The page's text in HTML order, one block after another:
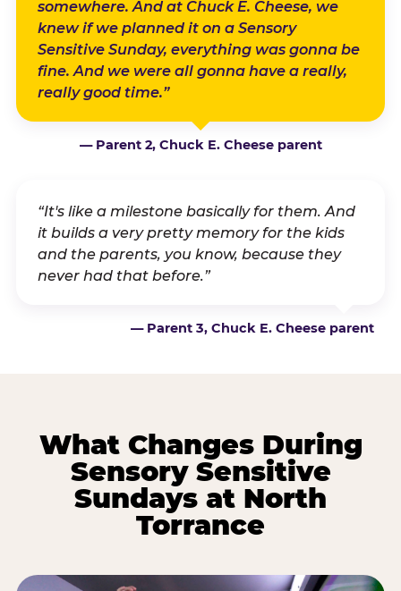
somewhere. And at Chuck E. Cheese, we
knew if we planned it on a Sensory
Sensitive Sunday, everything was gonna be
fine. And we were all gonna have a really,
really good time.”
— Parent 2, Chuck E. Cheese parent
“It's like a milestone basically for them. And
it builds a very pretty memory for the kids
and the parents, you know, because they
never had that before.”
— Parent 3, Chuck E. Cheese parent
What Changes During
Sensory Sensitive
Sundays at North
Torrance